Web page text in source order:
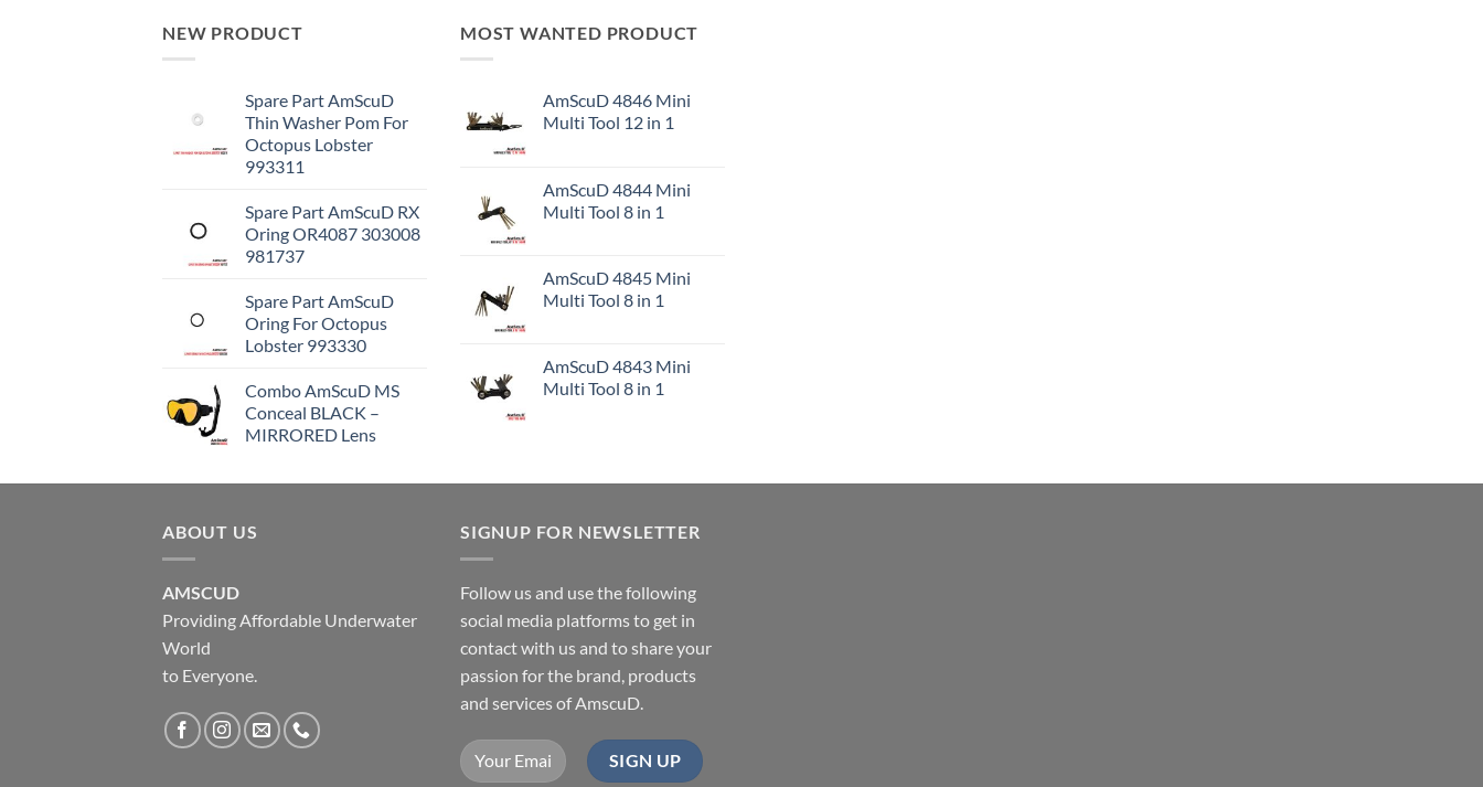
NEW PRODUCT
Spare Part AmScuD
Thin Washer Pom For
Octopus Lobster
993311
Spare Part AmScuD RX
Oring OR4087 303008
981737
Spare Part AmScuD
Oring For Octopus
Lobster 993330
Combo AmScuD MS
Conceal BLACK –
MIRRORED Lens
MOST WANTED PRODUCT
AmScuD 4846 Mini
Multi Tool 12 in 1
AmScuD 4844 Mini
Multi Tool 8 in 1
AmScuD 4845 Mini
Multi Tool 8 in 1
AmScuD 4843 Mini
Multi Tool 8 in 1
ABOUT US
AMSCUD
Providing Affordable Underwater
World
to Everyone.
SIGNUP FOR NEWSLETTER
Follow us and use the following
social media platforms to get in
contact with us and to share your
passion for the brand, products
and services of AmscuD.